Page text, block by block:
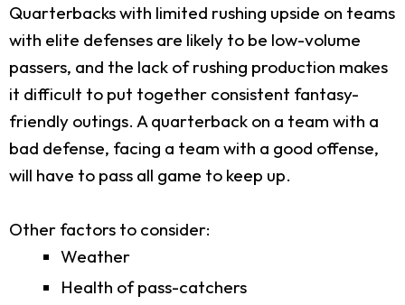
Quarterbacks with limited rushing upside on teams
with elite defenses are likely to be low-volume
passers, and the lack of rushing production makes
it difficult to put together consistent fantasy-
friendly outings. A quarterback on a team with a
bad defense, facing a team with a good offense,
will have to pass all game to keep up.
Other factors to consider:
Weather
Health of pass-catchers